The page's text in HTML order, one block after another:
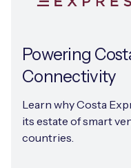
Powering
Connectivity
Learn why Costa
its estate of smart
countries.